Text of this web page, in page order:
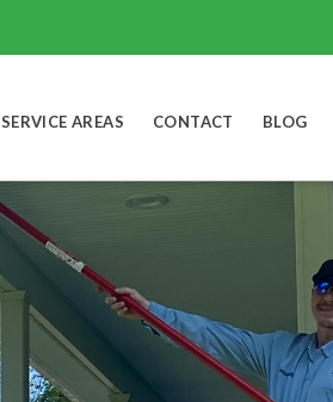
SERVICE AREAS CONTACT BLOG